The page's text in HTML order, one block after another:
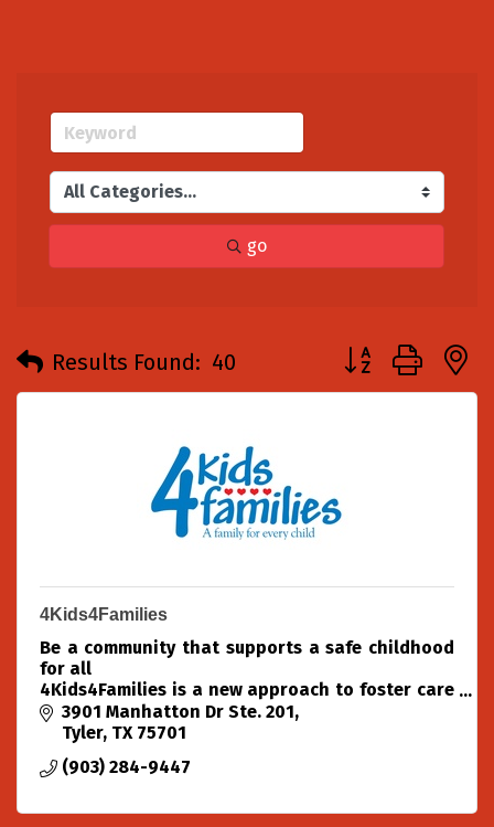
go
Results Found: 40 Button group
4Kids4Families
Be a community that supports a safe childhood
for all
4Kids4Families is a new approach to foster care
placement in the Texas Piney Woods.
As a community organization, we partner with
community experts
3901 Manhatton Dr Ste. 201
Tyler TX 75701
(903) 284-9447